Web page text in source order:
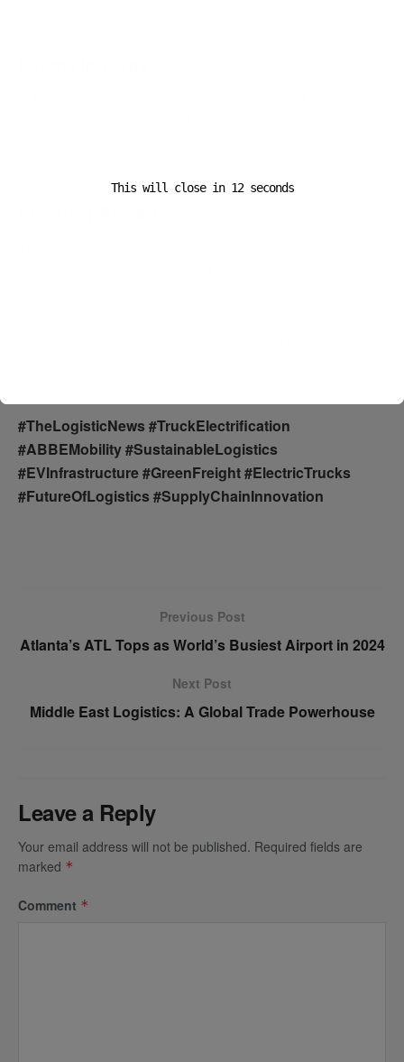
#TheLogisticNews #TruckElectrification
#ABBEMobility #SustainableLogistics
#EVInfrastructure #GreenFreight #ElectricTrucks
#FutureOfLogistics #SupplyChainInnovation
Previous Post
Atlanta’s ATL Tops as World’s Busiest Airport in 2024
Next Post
Middle East Logistics: A Global Trade Powerhouse
Leave a Reply
Your email address will not be published. Required fields are
marked *
Comment *
This will close in 11seconds